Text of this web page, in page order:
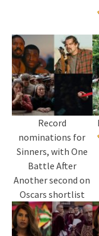
Record
nominations for
Sinners, with One
Battle After
Another second on
Oscars shortlist